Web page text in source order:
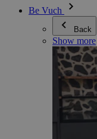
Be Vuch
Back
Show more